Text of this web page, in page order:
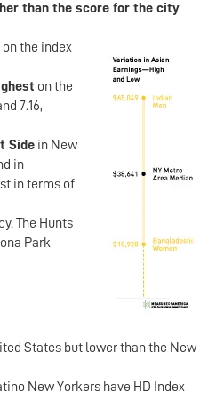
than the score for the city
on the index
on the
7.16,
Side in New
in
in terms of
The Hunts
Park
States but lower than the New
New Yorkers have HD Index